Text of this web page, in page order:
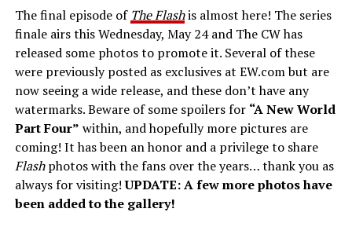
The final episode of The Flashis almost here! The series
finale airs this Wednesday, May 24 and The CW has
released some photos to promote it. Several of these
were previously posted as exclusives at EW.com but are
now seeing a wide release, and these don’t have any
watermarks. Beware of some spoilers for “A New World
Part Four” within, and hopefully more pictures are
coming! It has been an honor and a privilege to share
Flashphotos with the fans over the years… thank you as
always for visiting!UPDATE: A few more photos have
been added to the gallery!